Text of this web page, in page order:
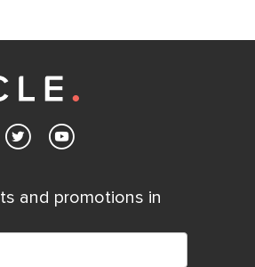
just a phone call, chat, or email
and promotions in